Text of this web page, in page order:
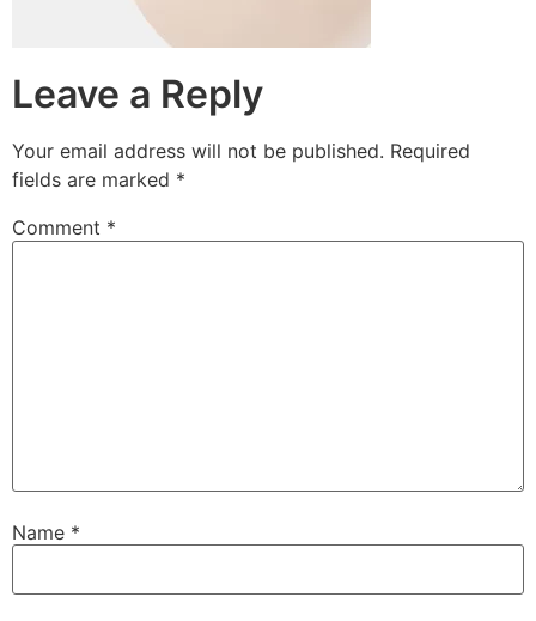
Leave a Reply
Your email address will not be published. Required
fields are marked *
Comment *
Name *